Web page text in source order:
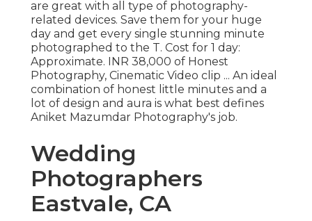
are great with all type of photography-
related devices. Save them for your huge
day and get every single stunning minute
photographed to the T. Cost for 1 day:
Approximate. INR 38,000 of Honest
Photography, Cinematic Video clip ... An ideal
combination of honest little minutes and a
lot of design and aura is what best defines
Aniket Mazumdar Photography's job.
Wedding
Photographers
Eastvale, CA